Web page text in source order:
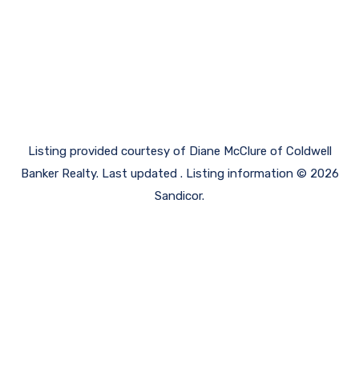
Listing provided courtesy of Diane McClure of Coldwell
Banker Realty. Last updated . Listing information © 2026
Sandicor.